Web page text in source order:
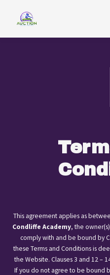
This agreement applies as
Condliffe Academy, the
comply with and be bound by
these Terms and Conditions is
the Website. Clauses 3 and 12 –
If you do not agree to be bound